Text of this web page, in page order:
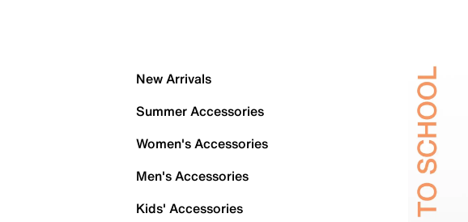
New Arrivals
Summer Accessories
Women's Accessories
Men's Accessories
Kids' Accessories